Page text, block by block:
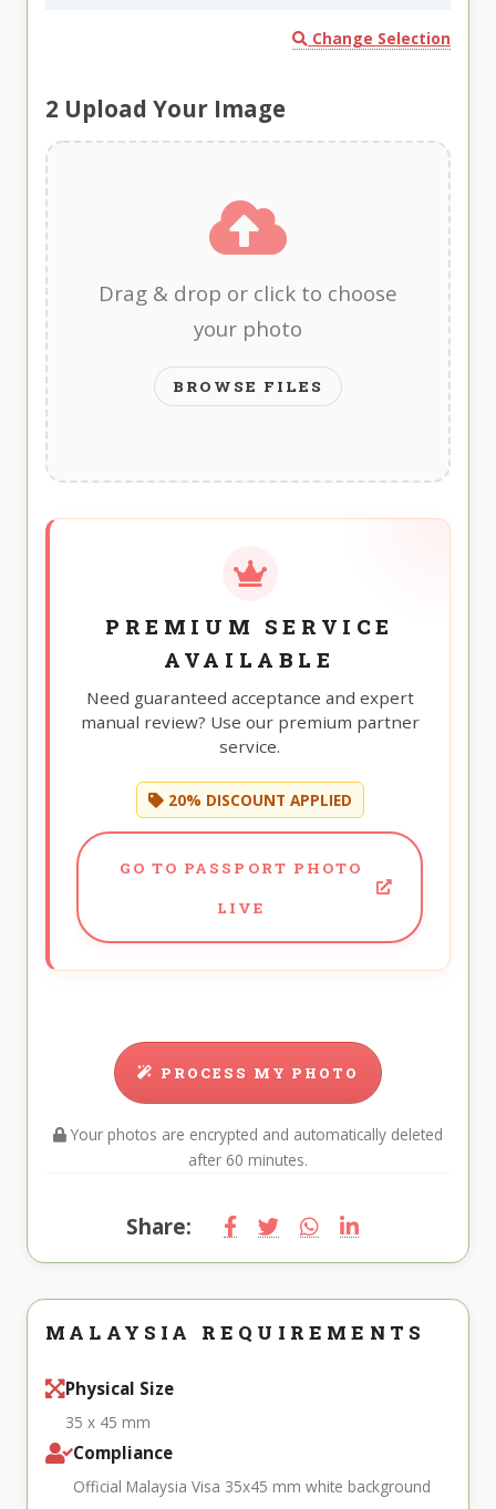
Change Selection
2 Upload Your Image
Drag & drop or click to choose
your photo
BROWSE FILES
PREMIUM SERVICE
AVAILABLE
Need guaranteed acceptance and expert
manual review? Use our premium partner
service.
20% DISCOUNT APPLIED
GO TO PASSPORT PHOTO
LIVE
PROCESS MY PHOTO
Your photos are encrypted and automatically deleted
after 60 minutes.
Share:
MALAYSIA REQUIREMENTS
Physical Size
35 x 45 mm
Compliance
Official Malaysia Visa 35x45 mm white background